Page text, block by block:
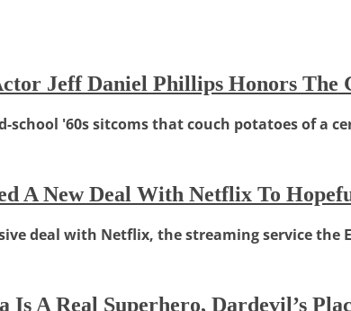
Jeff Daniel Phillips Honors The
school '60s sitcoms that couch potatoes of a
A New Deal With Netflix To
deal with Netflix, the streaming service
Is A Real Superhero, Dardevil’s